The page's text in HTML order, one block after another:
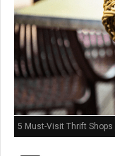
5 Must-Visit Thrift Shops